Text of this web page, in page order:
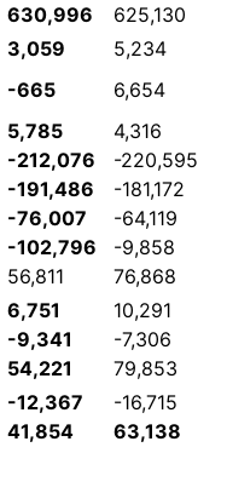
630,996
625,130
3,059
5,234
-665
6,654
5,785
4,316
-212,076
-220,595
-191,486
-181,172
-76,007
-64,119
-102,796
-9,858
56,811
76,868
6,751
10,291
-9,341
-7,306
54,221
79,853
-12,367
-16,715
41,854
63,138